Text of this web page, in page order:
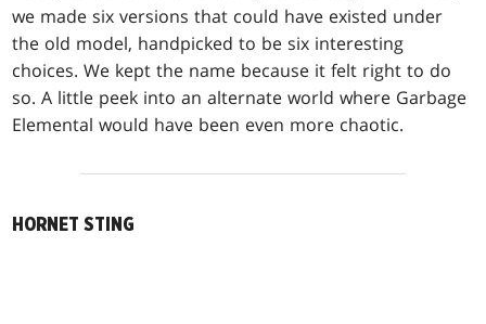
we made six versions that could have existed under
the old model, handpicked to be six interesting
choices. We kept the name because it felt right to do
so. A little peek into an alternate world where Garbage
Elemental would have been even more chaotic.
HORNET STING